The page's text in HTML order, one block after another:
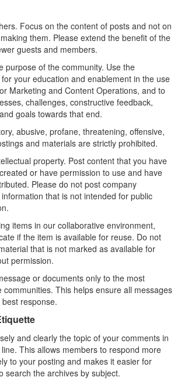
Focus on the content of posts and not on
them. Please extend the benefit of the
guests and members.
purpose of the community. Use the
your education and enablement in the use
Marketing and Content Operations, and to
challenges, constructive feedback,
goals towards that end.
abusive, profane, threatening, offensive,
and materials are strictly prohibited.
property. Post content that you have
or have permission to use and have
Please do not post company
that is not intended for public
items in our collaborative environment,
if the item is available for reuse. Do not
that is not marked as available for
permission.
or documents only to the most
communities. This helps ensure all messages
response.
and clearly the topic of your comments in
This allows members to respond more
to your posting and makes it easier for
search the archives by subject.